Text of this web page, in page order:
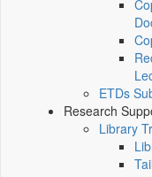
ETDs
Research
Library